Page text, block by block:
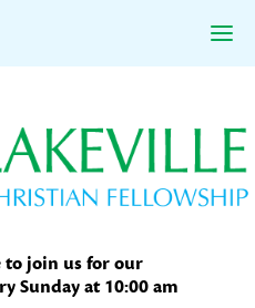
to join us for our
Sunday at 10:00 am